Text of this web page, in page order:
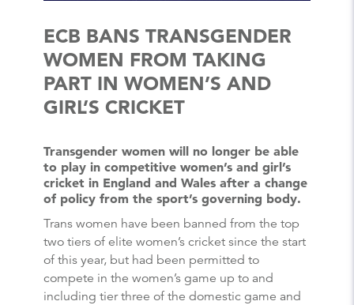
ECB BANS TRANSGENDER
WOMEN FROM TAKING
PART IN WOMEN’S AND
GIRL’S CRICKET
Transgender women will no longer be able
to play in competitive women’s and girl’s
cricket in England and Wales after a change
of policy from the sport’s governing body.
Trans women have been banned from the top
two tiers of elite women’s cricket since the start
of this year, but had been permitted to
compete in the women’s game up to and
including tier three of the domestic game and